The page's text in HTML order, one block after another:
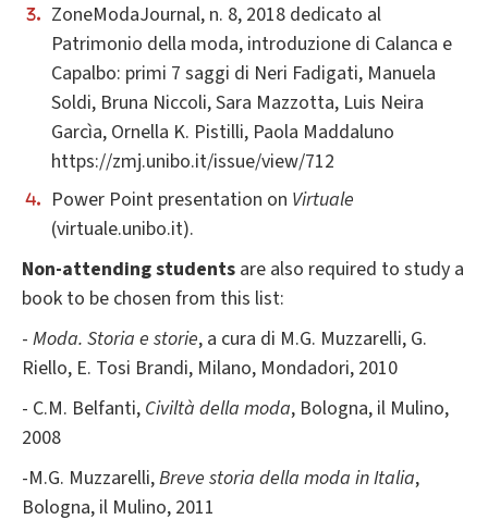
ZoneModaJournal, n. 8, 2018 dedicato al
Patrimonio della moda, introduzione di Calanca e
Capalbo: primi 7 saggi di Neri Fadigati, Manuela
Soldi, Bruna Niccoli, Sara Mazzotta, Luis Neira
Garcìa, Ornella K. Pistilli, Paola Maddaluno
https://zmj.unibo.it/issue/view/712
Power Point presentation on Virtuale
(virtuale.unibo.it).
Non-attending students are also required to study a
book to be chosen from this list:
- Moda. Storia e storie, a cura di M.G. Muzzarelli, G.
Riello, E. Tosi Brandi, Milano, Mondadori, 2010
- C.M. Belfanti, Civiltà della moda, Bologna, il Mulino,
2008
-M.G. Muzzarelli,Breve storia della moda in Italia,
Bologna, il Mulino, 2011